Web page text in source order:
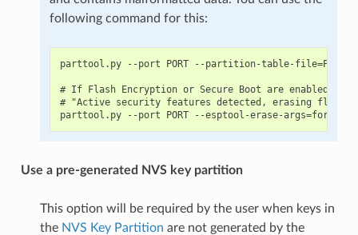
following command for this:
parttool.py --port PORT --partition-table-
# If Flash Encryption or Secure Boot are enabled
# "Active security features detected, erasing flash
Use a pre-generated NVS key partition
This option will be required by the user when keys in
the NVS Key Partition are not generated by the